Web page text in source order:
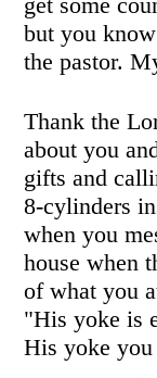
but you
the pastor.
Thank the
about you
gifts and
8-cylinders
when you
house when
of what you
"His yoke is
His yoke